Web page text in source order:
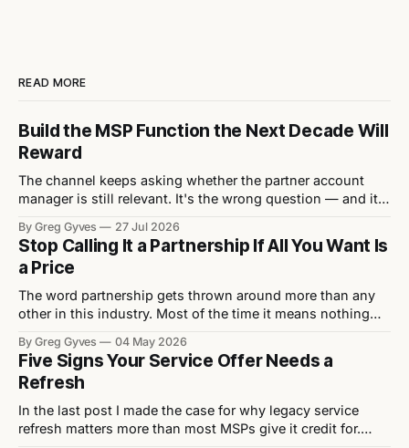
READ MORE
Build the MSP Function the Next Decade Will
Reward
The channel keeps asking whether the partner account
manager is still relevant. It's the wrong question — and it's
mistakes actually stifling their MSP growth. Every eighteen
months or so, the channel rediscovers the same debate: is
the
By Greg Gyves 27 Jul 2026
Stop Calling It a Partnership If All You Want Is
a Price
The word partnership gets thrown around more than any
other in this industry. Most of the time it means nothing
partnership. It’s a better price. Walk into any vendor QBR,
any distributor pitch, any channel event and you’ll
By Greg Gyves 04 May 2026
Five Signs Your Service Offer Needs a
Refresh
In the last post I made the case for why legacy service
refresh matters more than most MSPs give it credit for.